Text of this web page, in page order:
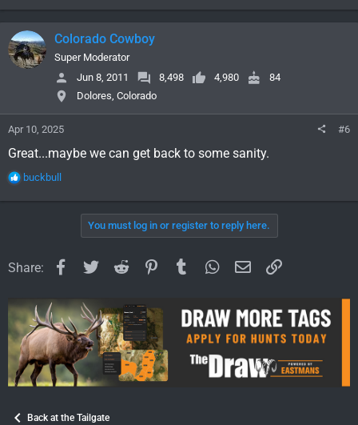
a
c
t
i
o
:
Colorado Cowboy
Super Moderator
Jun 8, 2011
8,498 4,980
84
Dolores, Colorado
Apr 10, 2025 #6
Great...maybe we can get back to some sanity.
R
a
o
:
buckbull
You must log in or register to reply here.
Share: Facebook
TwitterReddit PinterestTumblrWhatsApp
EmailLink
Back at the Tailgate